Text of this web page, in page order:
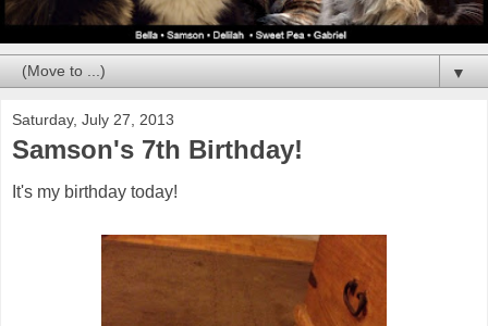
▼
Saturday, July 27, 2013
Samson's 7th Birthday!
It's my birthday today!